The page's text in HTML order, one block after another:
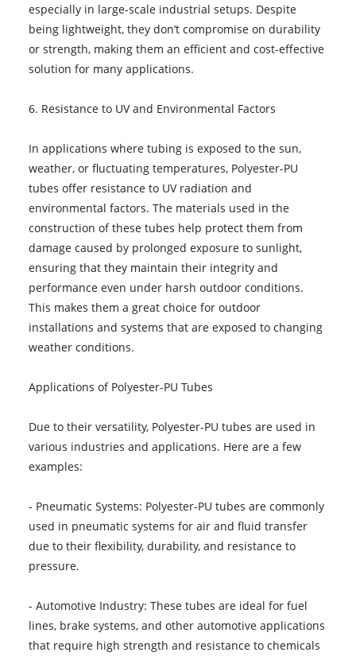
especially in large-scale industrial setups. Despite
being lightweight, they don’t compromise on durability
or strength, making them an efficient and cost-effective
solution for many applications.
6. Resistance to UV and Environmental Factors
In applications where tubing is exposed to the sun,
weather, or fluctuating temperatures, Polyester-PU
tubes offer resistance to UV radiation and
environmental factors. The materials used in the
construction of these tubes help protect them from
damage caused by prolonged exposure to sunlight,
ensuring that they maintain their integrity and
performance even under harsh outdoor conditions.
This makes them a great choice for outdoor
installations and systems that are exposed to changing
weather conditions.
Applications of Polyester-PU Tubes
Due to their versatility, Polyester-PU tubes are used in
various industries and applications. Here are a few
examples:
- Pneumatic Systems: Polyester-PU tubes are commonly
used in pneumatic systems for air and fluid transfer
due to their flexibility, durability, and resistance to
pressure.
- Automotive Industry: These tubes are ideal for fuel
lines, brake systems, and other automotive applications
that require high strength and resistance to chemicals